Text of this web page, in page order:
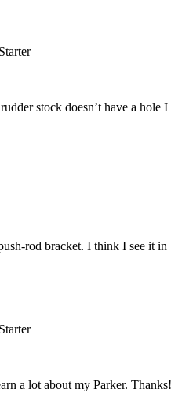
stock doesn’t have a hole I
rod bracket. I think I see it in
a lot about my Parker. Thanks!